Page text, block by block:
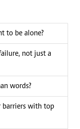
to be alone?
not just a
words?
barriers with top